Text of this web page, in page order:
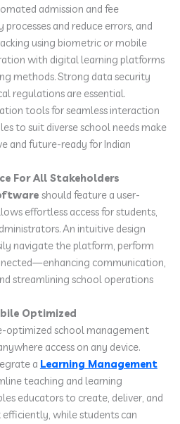
admission and fee
and reduce errors, and
using biometric or mobile
with digital learning platforms
methods. Strong data security
regulations are essential.
tools for seamless interaction
to suit diverse school needs make
and future-ready for Indian
For All Stakeholders
should feature a user-
effortless access for students,
An intuitive design
navigate the platform, perform
communication,
streamlining school operations
Optimized
optimized school management
access on any device.
a Learning Management
teaching and learning
educators to create, deliver, and
while students can